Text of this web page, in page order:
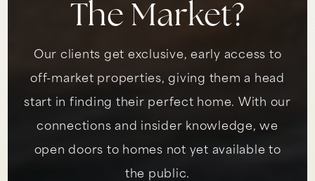
The Market?
Our clients get exclusive, early access to
off-market properties, giving them a head
start in finding their perfect home. With our
connections and insider knowledge, we
open doors to homes not yet available to
the public.